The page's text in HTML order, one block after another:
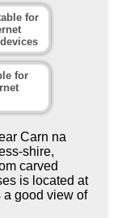
for
for
Carn na
shire,
carved
is located at
a good view of